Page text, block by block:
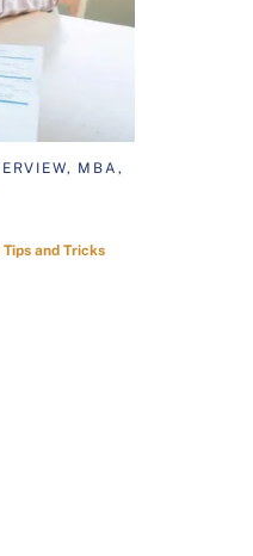
MBA,
and Tricks